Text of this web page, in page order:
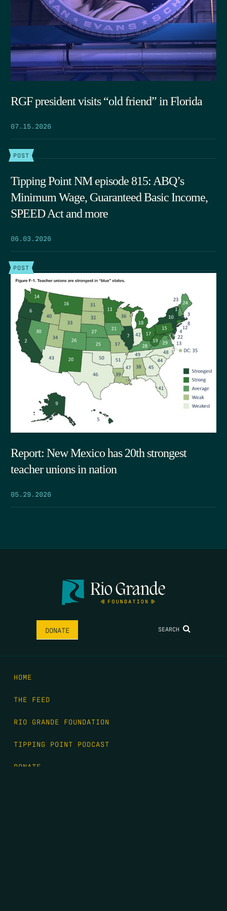
RGF president visits “old friend” in Florida
07.15.2026
POST
Tipping Point NM episode 815: ABQ’s
Minimum Wage, Guaranteed Basic Income,
SPEED Act and more
06.03.2026
POST
Report: New Mexico has 20th strongest
teacher unions in nation
05.29.2026
DONATE SEARCH
HOME
THE FEED
RIO GRANDE FOUNDATION
TIPPING POINT PODCAST
DONATE